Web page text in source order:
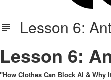
Lesson 6:
Lesson 6:
"How Clothes Can Block AI & Why